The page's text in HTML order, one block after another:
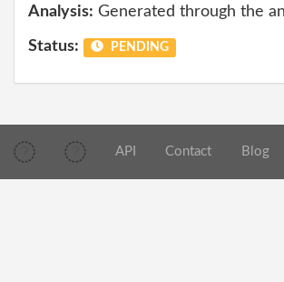
Analysis: Generated through the
Status: PENDING
API Contact Blog